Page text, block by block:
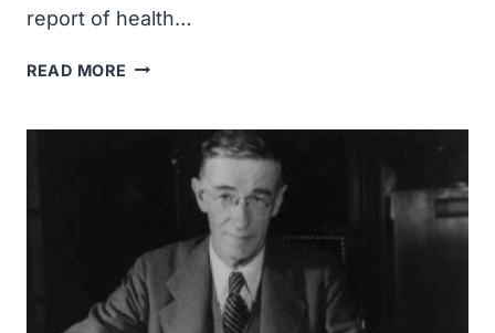
report of health…
READ MORE THE
HEALTH
EFFECTS
RELATED
TO